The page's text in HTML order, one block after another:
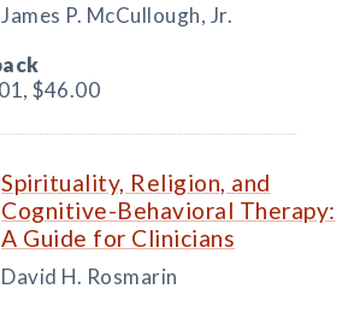
James P. McCullough, Jr.
$46.00
Spirituality, Religion, and
Cognitive-Behavioral Therapy:
A Guide for Clinicians
David H. Rosmarin